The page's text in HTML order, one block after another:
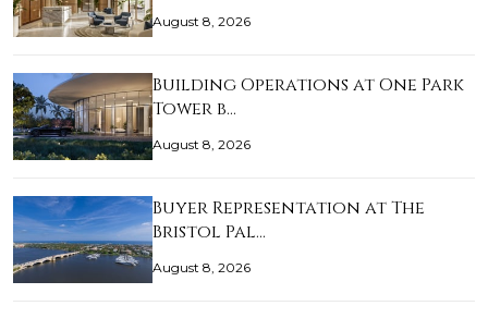
August 8, 2026
Building Operations at One Park
Tower b…
August 8, 2026
Buyer Representation at The
Bristol Pal…
August 8, 2026